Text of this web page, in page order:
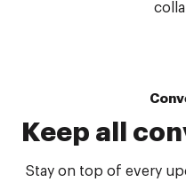
Keep all
Stay on top of every